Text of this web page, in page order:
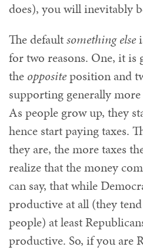
does), you will inevitably
The defaultsomething else
for two reasons. One, it is
the oppositeposition and
supporting generally
As people grow up, they
hence start paying taxes.
they are, the more taxes
realize that the money
can say, that while
productive at all (they
people) at least
productive. So, if you are